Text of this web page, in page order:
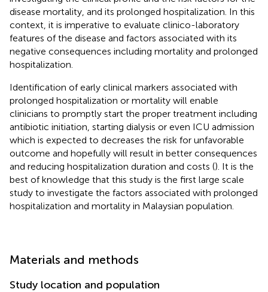
disease mortality, and its prolonged hospitalization. In this
context, it is imperative to evaluate clinico-laboratory
features of the disease and factors associated with its
negative consequences including mortality and prolonged
hospitalization.
Identification of early clinical markers associated with
prolonged hospitalization or mortality will enable
clinicians to promptly start the proper treatment including
antibiotic initiation, starting dialysis or even ICU admission
which is expected to decreases the risk for unfavorable
outcome and hopefully will result in better consequences
and reducing hospitalization duration and costs (). It is the
best of knowledge that this study is the first large scale
study to investigate the factors associated with prolonged
hospitalization and mortality in Malaysian population.
Materials and methods
Study location and population